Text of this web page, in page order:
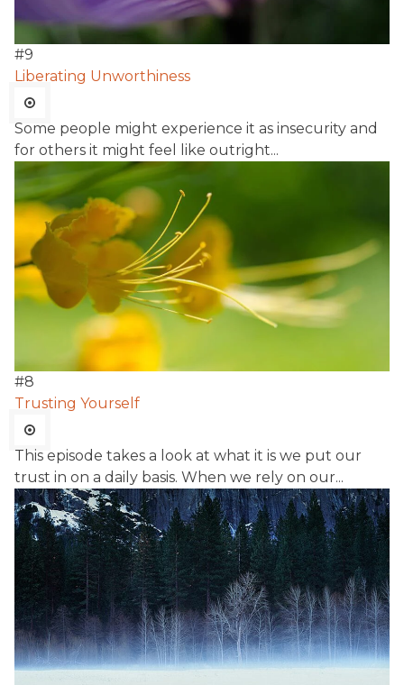
#9
Liberating Unworthiness
Some people might experience it as insecurity and
for others it might feel like outright...
#8
Trusting Yourself
This episode takes a look at what it is we put our
trust in on a daily basis. When we rely on our...